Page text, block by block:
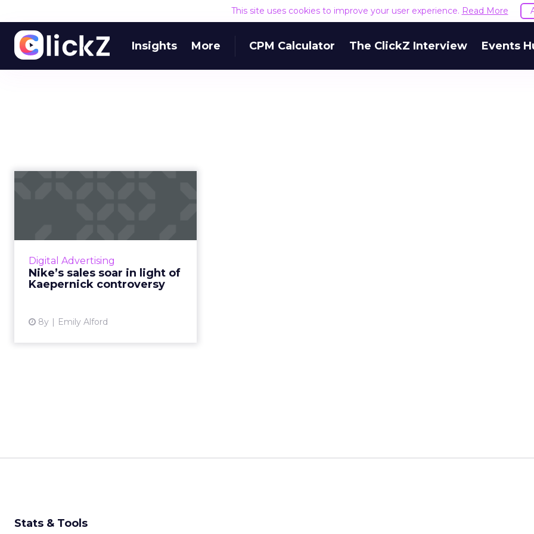
This site uses cookies to improve your user experience. Read More
Insights More CPM Calculator The ClickZ Interview Events
Digital Advertising
Nike’s sales soar in light of
Kaepernick controversy
8y Emily Alford
Last Tuesday, Nike unveiled a fiery
Kaepernick with the words,
“Believe in something. Even if it
means sacrificing everythi...
Stats & Tools